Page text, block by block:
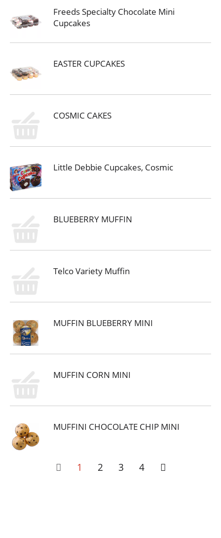
Freeds Specialty Chocolate Mini
Cupcakes
EASTER CUPCAKES
COSMIC CAKES
Little Debbie Cupcakes, Cosmic
BLUEBERRY MUFFIN
Telco Variety Muffin
MUFFIN BLUEBERRY MINI
MUFFIN CORN MINI
MUFFINI CHOCOLATE CHIP MINI
1 2 3 4